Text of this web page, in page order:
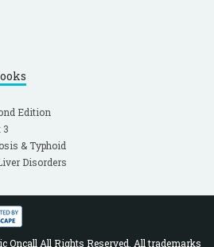
Edition
3
& Typhoid
Disorders
Oncall All Rights Reserved. All trademarks